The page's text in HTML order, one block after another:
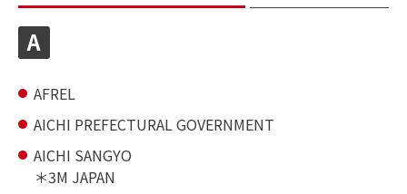
A
AFREL
AICHI PREFECTURAL GOVERNMENT
AICHI SANGYO
3M JAPAN